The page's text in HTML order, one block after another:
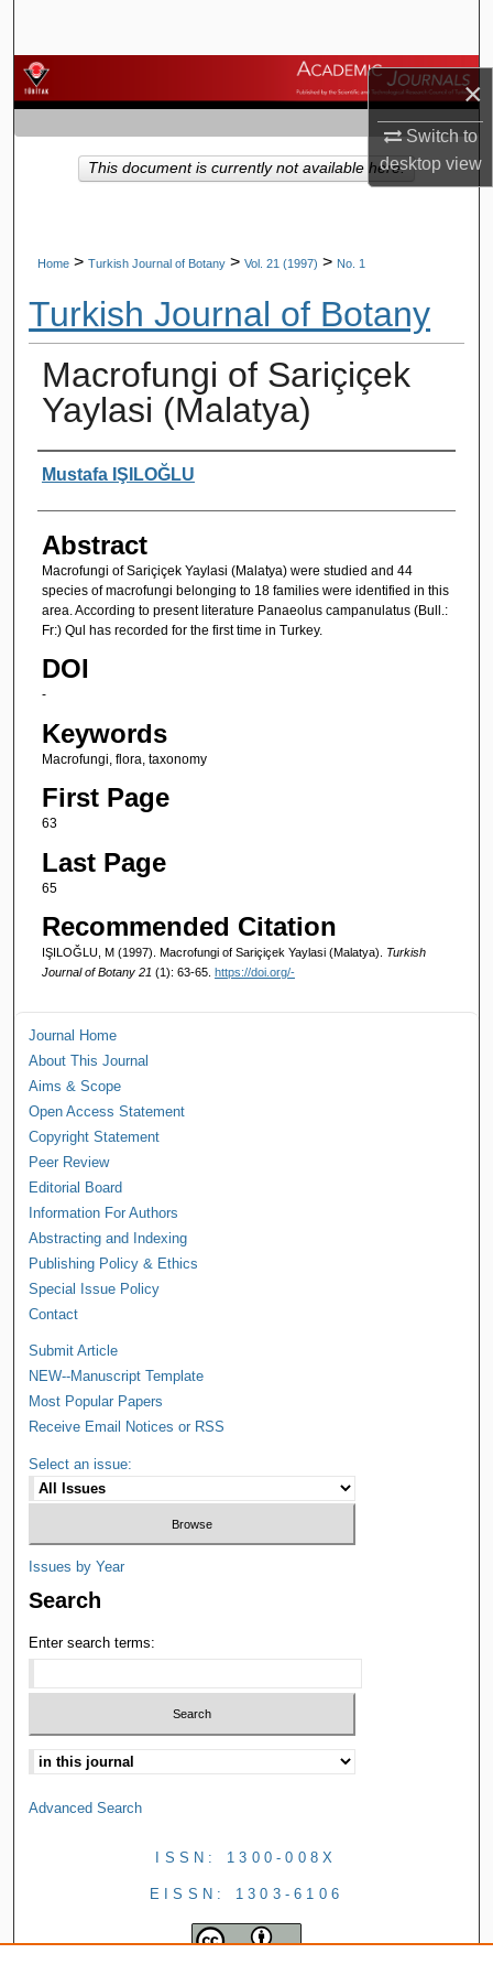
×
Switch to
desktopview
Browse Journals
My Account
About
Home > Turkish Journal of Botany > Vol. 21 (1997) > No. 1
Turkish Journal of Botany
Macrofungi of Sariçiçek
Yaylasi (Malatya)
Authors
Mustafa IŞILOĞLU
Abstract
Macrofungi of Sariçiçek Yaylasi (Malatya) were studied and 44
species of macrofungi belonging to 18 families were identified in this
area. According to present literature Panaeolus campanulatus (Bull.:
Fr:) Qul has recorded for the first time in Turkey.
DOI
-
Keywords
Macrofungi, flora, taxonomy
First Page
63
Last Page
65
Recommended Citation
IŞILOĞLU, M (1997). Macrofungi of Sariçiçek Yaylasi (Malatya). Turkish
Journal of Botany 21 (1): 63-65. https://doi.org/-
This document is currently not available here.
Journal Home
About This Journal
Aims & Scope
Open Access Statement
Copyright Statement
Peer Review
Editorial Board
Information For Authors
Abstracting and Indexing
Publishing Policy & Ethics
Special Issue Policy
Contact
Submit Article
NEW--Manuscript Template
Most Popular Papers
Receive Email Notices or RSS
Select an issue:
Issues by Year
Search
Enter search terms:
Advanced Search
ISSN: 1300-008X
EISSN: 1303-6106